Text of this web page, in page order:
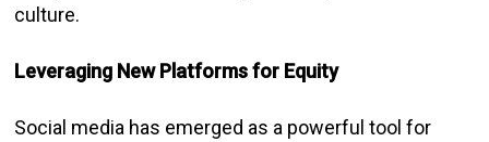
culture.
Leveraging New Platforms for Equity
Social media has emerged as a powerful tool for